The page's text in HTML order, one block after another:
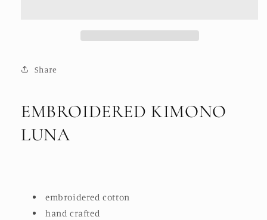
Share
EMBROIDERED KIMONO
LUNA
embroidered cotton
hand crafted